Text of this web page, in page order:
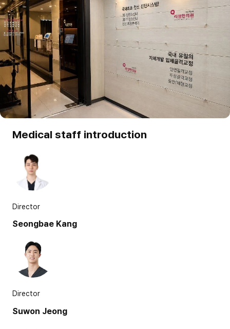
Medical staff introduction
Director
Seongbae Kang
Director
Suwon Jeong